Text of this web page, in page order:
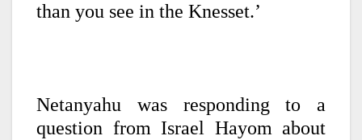
than you see in the Knesset.’
Netanyahu was responding to a
question from Israel Hayom about